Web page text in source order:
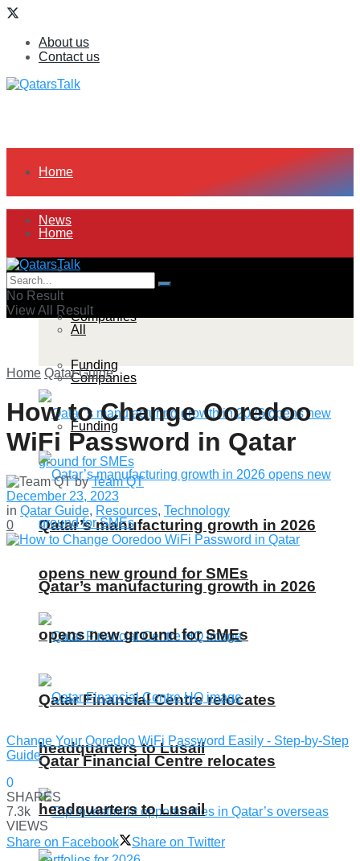
About us
Contact us
Home
News
All
Companies
Funding
Qatar’s manufacturing growth in 2026
opens new ground for SMEs
Qatar Financial Centre relocates
headquarters to Lusail
Home
News
All
Companies
Funding
Qatar’s manufacturing growth in 2026
opens new ground for SMEs
Qatar Financial Centre relocates
headquarters to Lusail
No Result
View All Result
Home Qatar Guide
How to Change Ooredoo
WiFi Password in Qatar
by Team QT
December 23, 2023
in Qatar Guide, Resources, Technology
0
Change Your Ooredoo WiFi Password Easily - Step-by-Step
Guide
0
SHARES
7.3k
VIEWS
Share on Facebook
Share on Twitter